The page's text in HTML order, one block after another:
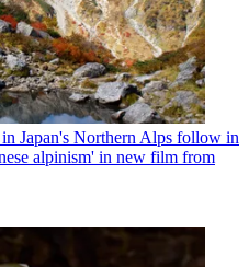
Japan's Northern Alps follow in
alpinism' in new film from